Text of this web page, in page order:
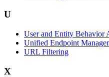
U
User and Entity
Unified Endpoint
URL Filtering
X